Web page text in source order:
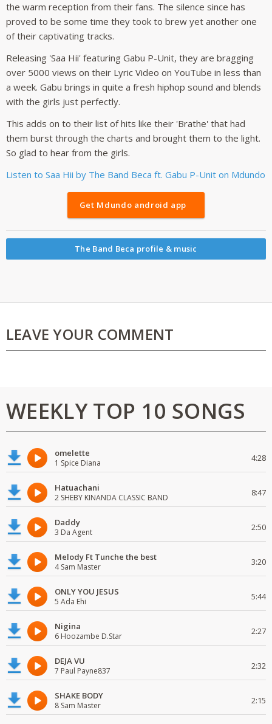
the warm reception from their fans. The silence since has
proved to be some time they took to brew yet another one
of their captivating tracks.
Releasing 'Saa Hii' featuring Gabu P-Unit, they are bragging
over 5000 views on their Lyric Video on YouTube in less than
a week. Gabu brings in quite a fresh hiphop sound and blends
with the girls just perfectly.
This adds on to their list of hits like their 'Brathe' that had
them burst through the charts and brought them to the light.
So glad to hear from the girls.
Listen to Saa Hii by The Band Beca ft. Gabu P-Unit on Mdundo
Get Mdundo android app
The Band Beca profile & music
LEAVE YOUR COMMENT
WEEKLY TOP 10 SONGS
omelette
1 Spice Diana 4:28
Hatuachani
2 SHEBY KINANDA CLASSIC BAND 8:47
Daddy
3 Da Agent 2:50
Melody Ft Tunche the best
4 Sam Master 3:20
ONLY YOU JESUS
5 Ada Ehi 5:44
Nigina
6 Hoozambe D.Star 2:27
DEJA VU
7 Paul Payne837 2:32
SHAKE BODY
8 Sam Master 2:15